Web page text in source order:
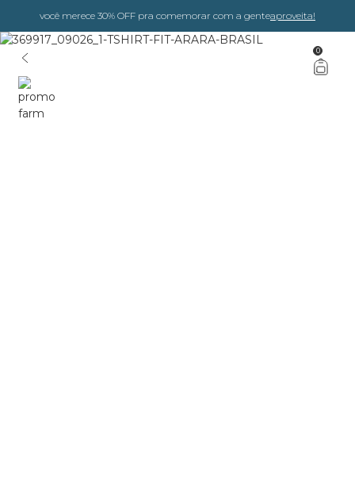
você merece 30% OFF pra comemorar com a genteaproveita!
0